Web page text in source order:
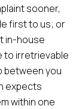
sooner,
first to us; or
in-house
to irretrievable
between you
expects
within one